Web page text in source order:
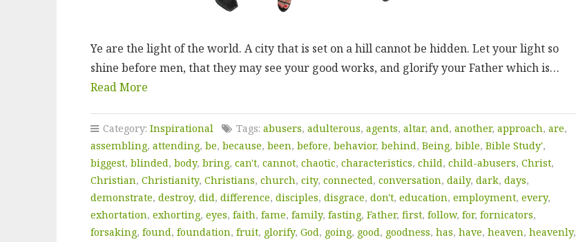
Ye are the light of the world. A city that is set on a hill cannot be hidden. Let your light so
shine before men, that they may see your good works, and glorify your Father which is…
Read More
Category: Inspirational Tags: abusers, adulterous, agents, altar, and, another, approach, are,
assembling, attending, be, because, been, before, behavior, behind, Being, bible, Bible Study',
biggest, blinded, body, bring, can't, cannot, chaotic, characteristics, child, child-abusers, Christ,
Christian, Christianity, Christians, church, city, connected, conversation, daily, dark, days,
demonstrate, destroy, did, difference, disciples, disgrace, don't, education, employment, every,
exhortation, exhorting, eyes, faith, fame, family, fasting, Father, first, follow, for, fornicators,
forsaking, found, foundation, fruit, glorify, God, going, good, goodness, has, have, heaven, heavenly,